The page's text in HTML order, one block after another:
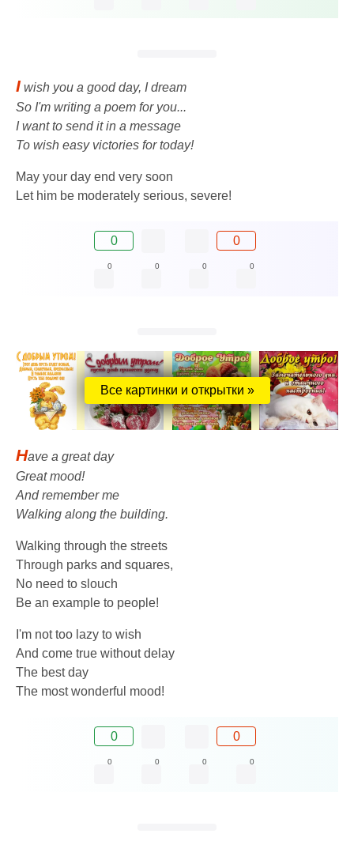
I wish you a good day, I dream
So I'm writing a poem for you...
I want to send it in a message
To wish easy victories for today!
May your day end very soon
Let him be moderately serious, severe!
0 0
0 0 0 0
Все картинки и открытки »
Have a great day
Great mood!
And remember me
Walking along the building.
Walking through the streets
Through parks and squares,
No need to slouch
Be an example to people!
I'm not too lazy to wish
And come true without delay
The best day
The most wonderful mood!
0 0
0 0 0 0